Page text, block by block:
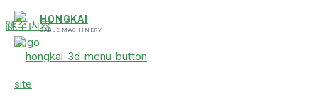
跳至内容
HONGKAI
CABLE MACHINERY